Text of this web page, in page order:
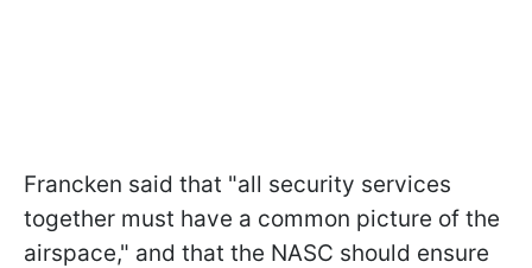
Francken said that "all security services
together must have a common picture of the
airspace," and that the NASC should ensure